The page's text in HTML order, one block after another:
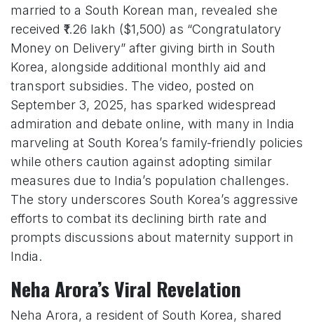
married to a South Korean man, revealed she
received ₹1.26 lakh ($1,500) as “Congratulatory
Money on Delivery” after giving birth in South
Korea, alongside additional monthly aid and
transport subsidies. The video, posted on
September 3, 2025, has sparked widespread
admiration and debate online, with many in India
marveling at South Korea’s family-friendly policies
while others caution against adopting similar
measures due to India’s population challenges.
The story underscores South Korea’s aggressive
efforts to combat its declining birth rate and
prompts discussions about maternity support in
India.
Neha Arora’s Viral Revelation
Neha Arora, a resident of South Korea, shared